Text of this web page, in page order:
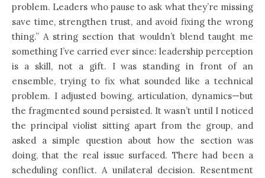
problem. Leaders who pause to ask what they’re missing
save time, strengthen trust, and avoid fixing the wrong
thing.” A string section that wouldn’t blend taught me
something I’ve carried ever since: leadership perception
is a skill, not a gift. I was standing in front of an
ensemble, trying to fix what sounded like a technical
problem. I adjusted bowing, articulation, dynamics—but
the fragmented sound persisted. It wasn’t until I noticed
the principal violist sitting apart from the group, and
asked a simple question about how the section was
doing, that the real issue surfaced. There had been a
scheduling conflict. A unilateral decision. Resentment